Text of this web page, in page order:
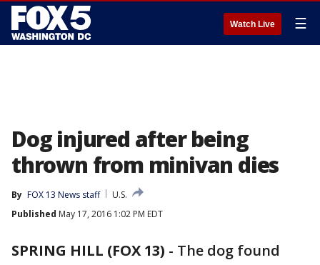
Watch Live ☰
Dog injured after being
thrown from minivan dies
By FOX 13 News staff
U.S.
Published May 17, 2016 1:02 PM EDT
SPRING HILL (FOX 13) - The dog found